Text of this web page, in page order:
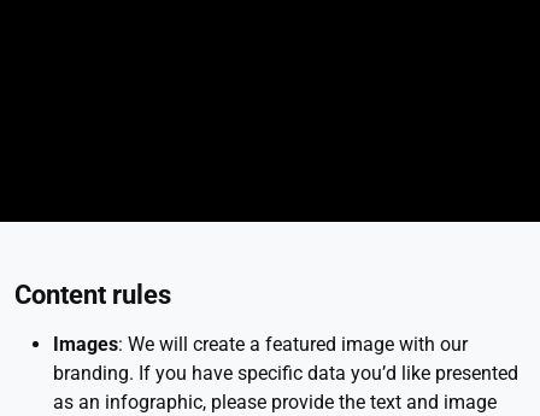
Content rules
Images: We will create a featured image with our
branding. If you have specific data you’d like presented
as an infographic, please provide the text and image